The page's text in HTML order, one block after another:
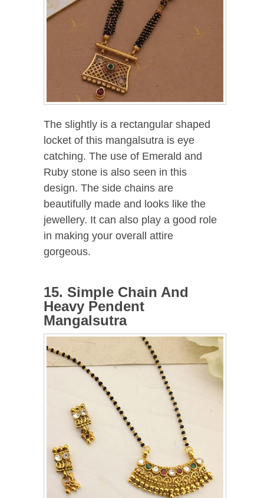
The slightly is a rectangular shaped
locket of this mangalsutra is eye
catching. The use of Emerald and
Ruby stone is also seen in this
design. The side chains are
beautifully made and looks like the
jewellery. It can also play a good role
in making your overall attire
gorgeous.
15. Simple Chain And
Heavy Pendent
Mangalsutra